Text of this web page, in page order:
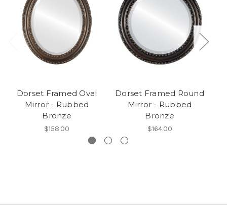
Dorset Framed Oval
Mirror - Rubbed
Bronze
$158.00
Dorset Framed Round
Mirror - Rubbed
Bronze
$164.00